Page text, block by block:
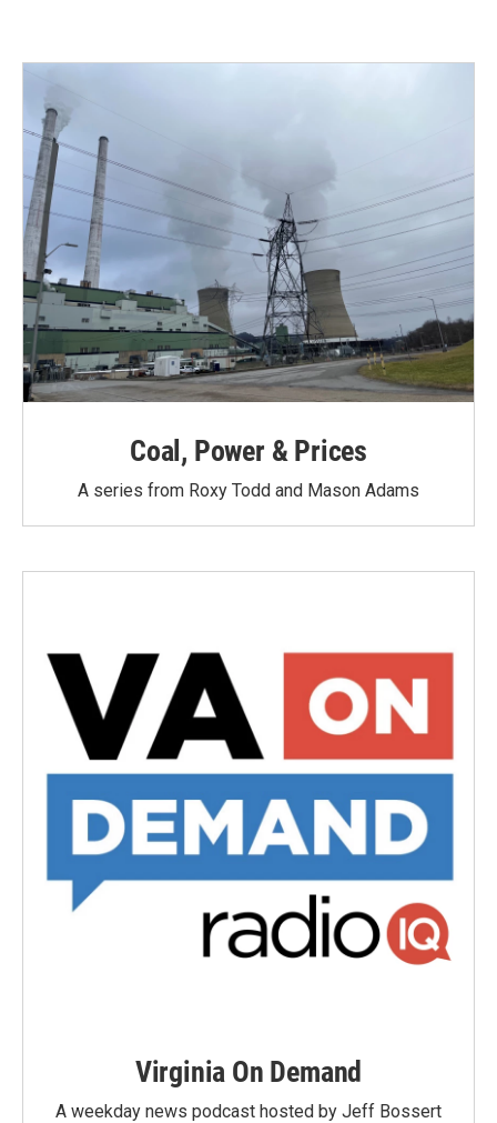
Coal, Power & Prices
A series from Roxy Todd and Mason Adams
Virginia On Demand
A weekday news podcast hosted by Jeff Bossert